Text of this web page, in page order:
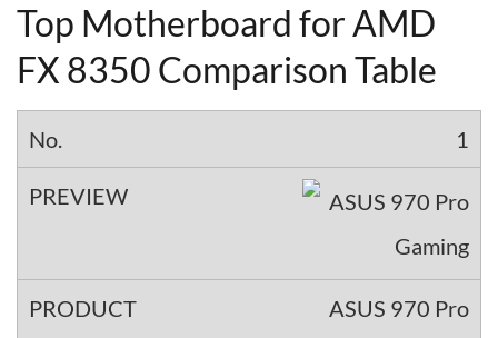
Top Motherboard for AMD
FX 8350 Comparison Table
1
ASUS 970 Pro